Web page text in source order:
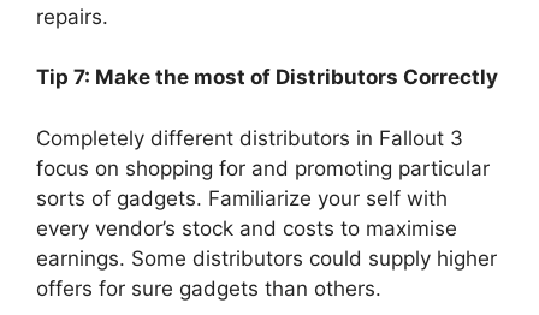
repairs.
Tip 7: Make the most of Distributors Correctly
Completely different distributors in Fallout 3
focus on shopping for and promoting particular
sorts of gadgets. Familiarize your self with
every vendor’s stock and costs to maximise
earnings. Some distributors could supply higher
offers for sure gadgets than others.